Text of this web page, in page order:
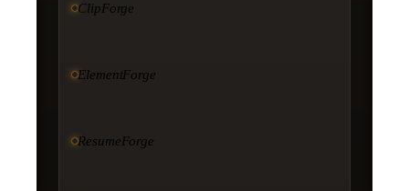
ClipForge
ElementForge
ResumeForge